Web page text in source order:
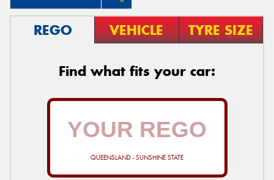
REGO VEHICLE TYRE SIZE
Find what fits your car:
QUEENSLAND - SUNSHINE STATE